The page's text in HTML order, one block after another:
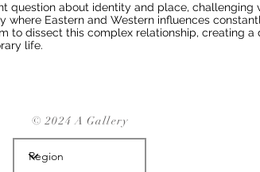
question about identity and place, challenging
where Eastern and Western influences
to dissect this complex relationship, creating a
life.
© 2024 A Gallery